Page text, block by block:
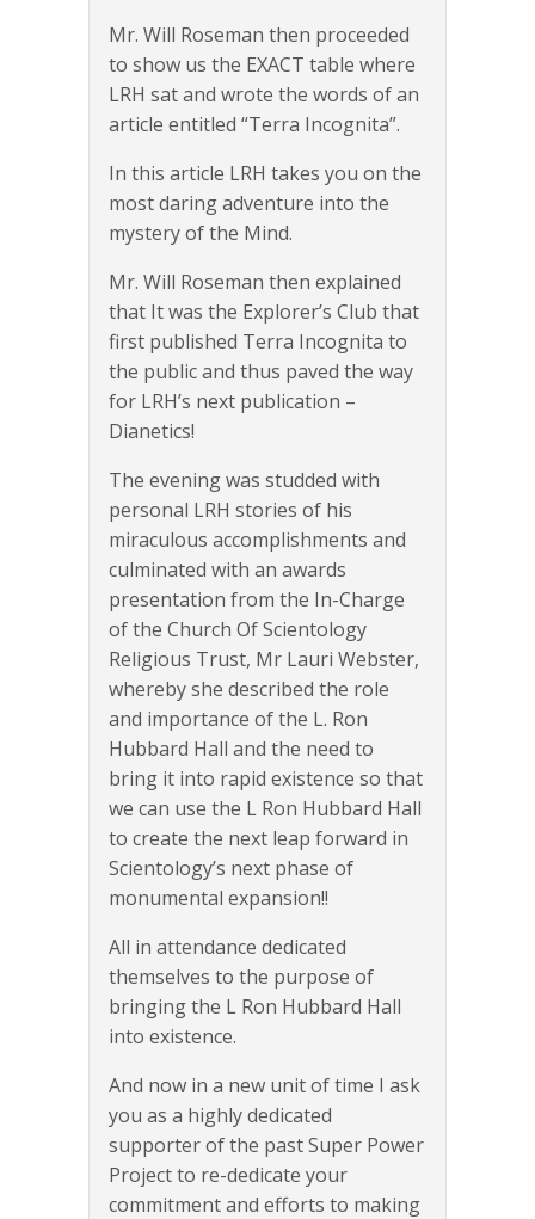
Mr. Will Roseman then proceeded
to show us the EXACT table where
LRH sat and wrote the words of an
article entitled “Terra Incognita”.
In this article LRH takes you on the
most daring adventure into the
mystery of the Mind.
Mr. Will Roseman then explained
that It was the Explorer’s Club that
first published Terra Incognita to
the public and thus paved the way
for LRH’s next publication –
Dianetics!
The evening was studded with
personal LRH stories of his
miraculous accomplishments and
culminated with an awards
presentation from the In-Charge
of the Church Of Scientology
Religious Trust, Mr Lauri Webster,
whereby she described the role
and importance of the L. Ron
Hubbard Hall and the need to
bring it into rapid existence so that
we can use the L Ron Hubbard Hall
to create the next leap forward in
Scientology’s next phase of
monumental expansion!!
All in attendance dedicated
themselves to the purpose of
bringing the L Ron Hubbard Hall
into existence.
And now in a new unit of time I ask
you as a highly dedicated
supporter of the past Super Power
Project to re-dedicate your
commitment and efforts to making